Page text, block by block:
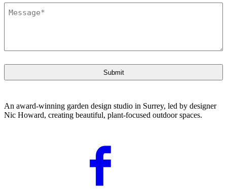
*
An award-winning garden design studio in Surrey, led by designer
Nic Howard, creating beautiful, plant-focused outdoor spaces.